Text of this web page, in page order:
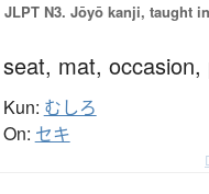
JLPT N3. Jōyō kanji, taught
seat, mat, occasion,
Kun: むしろ
On: セキ